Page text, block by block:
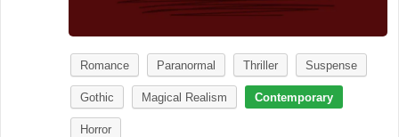
Romance Paranormal Thriller Suspense
Gothic Magical Realism Contemporary
Horror